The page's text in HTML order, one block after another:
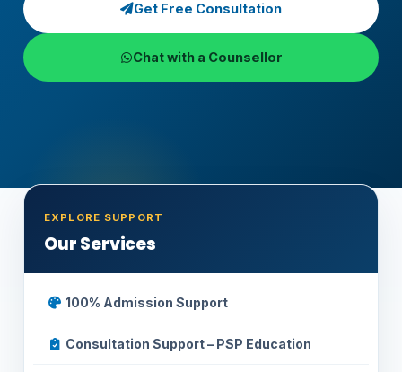
Get Free Consultation
Chat with a Counsellor
EXPLORE SUPPORT
Our Services
100% Admission Support
Consultation Support – PSP Education